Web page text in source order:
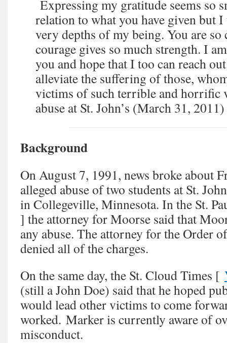
Expressing my gratitude seems so
relation to what you have given but
very depths of my being. You are so
courage gives so much strength. I
you and hope that I too can reach
alleviate the suffering of those,
victims of such terrible and horrific
abuse at St. John’s (March 31, 2011)
Background
On August 7, 1991, news broke about
alleged abuse of two students at St.
in Collegeville, Minnesota. In the St.
] the attorney for Moorse said that
any abuse. The attorney for the Order
denied all of the charges.
On the same day, the St. Cloud Times [
(still a John Doe) said that he hoped
would lead other victims to come
worked. Marker is currently aware of
misconduct.